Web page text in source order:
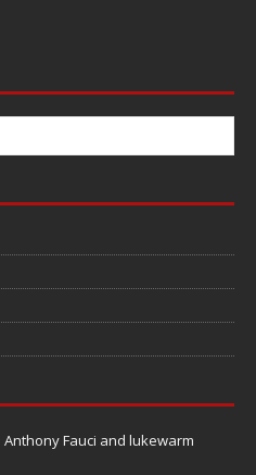
Anthony Fauci and lukewarm